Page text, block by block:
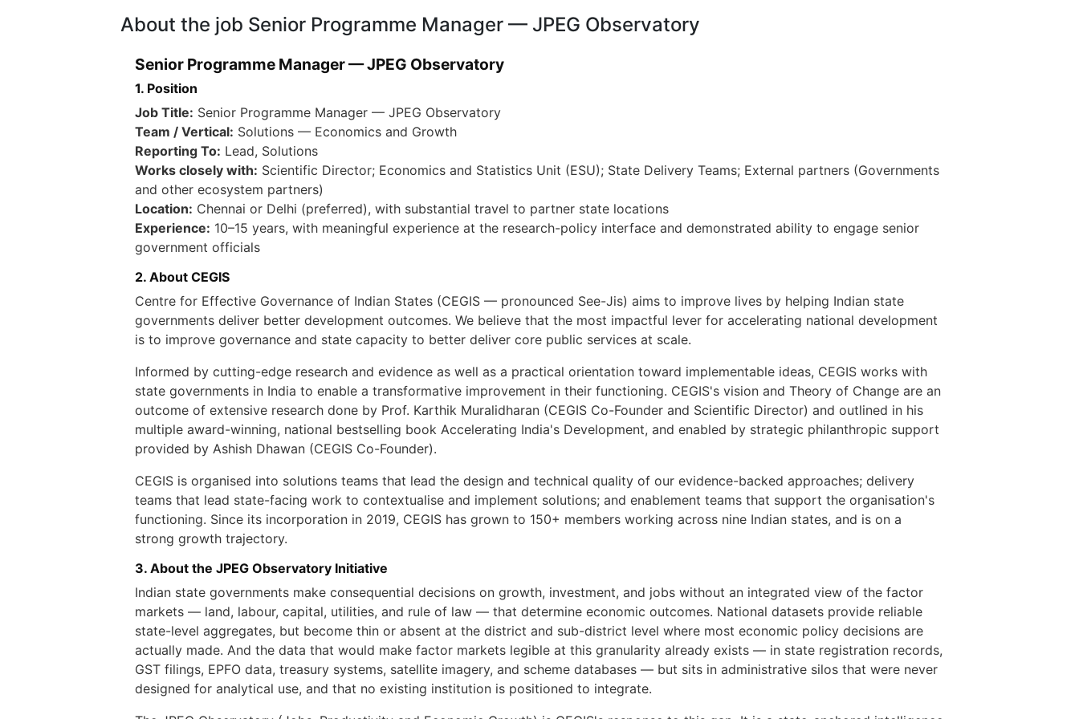
About the job Senior Programme Manager — JPEG Observatory
Senior Programme Manager — JPEG Observatory
1. Position
Job Title: Senior Programme Manager — JPEG Observatory
Team / Vertical: Solutions — Economics and Growth
Reporting To: Lead, Solutions
Works closely with: Scientific Director; Economics and Statistics Unit (ESU); State Delivery Teams; External partners (Governments
and other ecosystem partners)
Location: Chennai or Delhi (preferred), with substantial travel to partner state locations
Experience: 10–15 years, with meaningful experience at the research-policy interface and demonstrated ability to engage senior
government officials
2. About CEGIS
Centre for Effective Governance of Indian States (CEGIS — pronounced See-Jis) aims to improve lives by helping Indian state
governments deliver better development outcomes. We believe that the most impactful lever for accelerating national development
is to improve governance and state capacity to better deliver core public services at scale.
Informed by cutting-edge research and evidence as well as a practical orientation toward implementable ideas, CEGIS works with
state governments in India to enable a transformative improvement in their functioning. CEGIS's vision and Theory of Change are an
outcome of extensive research done by Prof. Karthik Muralidharan (CEGIS Co-Founder and Scientific Director) and outlined in his
multiple award-winning, national bestselling book Accelerating India's Development, and enabled by strategic philanthropic support
provided by Ashish Dhawan (CEGIS Co-Founder).
CEGIS is organised into solutions teams that lead the design and technical quality of our evidence-backed approaches; delivery
teams that lead state-facing work to contextualise and implement solutions; and enablement teams that support the organisation's
functioning. Since its incorporation in 2019, CEGIS has grown to 150+ members working across nine Indian states, and is on a
strong growth trajectory.
3. About the JPEG Observatory Initiative
Indian state governments make consequential decisions on growth, investment, and jobs without an integrated view of the factor
markets — land, labour, capital, utilities, and rule of law — that determine economic outcomes. National datasets provide reliable
state-level aggregates, but become thin or absent at the district and sub-district level where most economic policy decisions are
actually made. And the data that would make factor markets legible at this granularity already exists — in state registration records,
GST filings, EPFO data, treasury systems, satellite imagery, and scheme databases — but sits in administrative silos that were never
designed for analytical use, and that no existing institution is positioned to integrate.